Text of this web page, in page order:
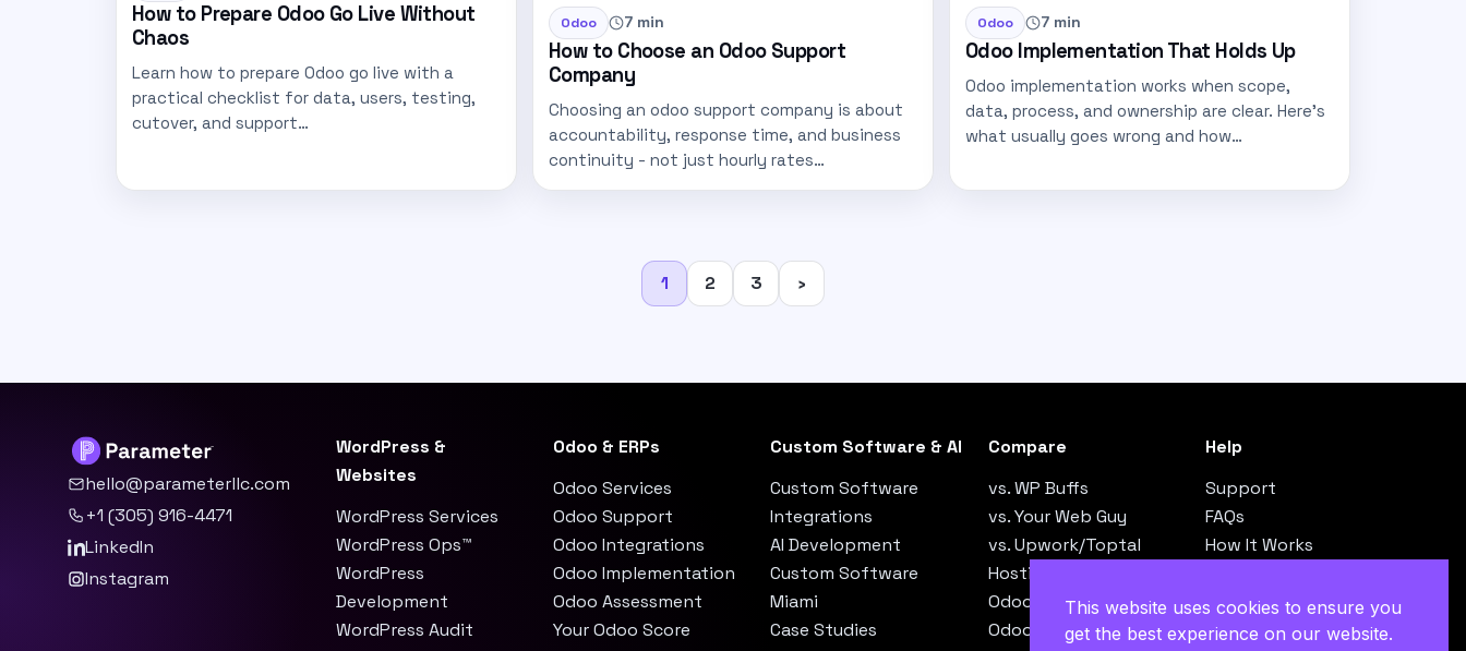
How to Prepare Odoo Go Live Without
Chaos
Learn how to prepare Odoo go live with a
practical checklist for data, users, testing,
cutover, and support…
Odoo 7 min
How to Choose an Odoo Support
Company
Choosing an odoo support company is about
accountability, response time, and business
continuity - not just hourly rates…
Odoo 7 min
Odoo Implementation That Holds Up
Odoo implementation works when scope,
data, process, and ownership are clear. Here's
what usually goes wrong and how…
Posts
pagination
1 2 3 ›
hello@parameterllc.com
+1 (305) 916-4471
LinkedIn
Instagram
WordPress &
Websites
WordPress Services
WordPress Ops™
WordPress
Development
WordPress Audit
Odoo & ERPs
Odoo Services
Odoo Support
Odoo Integrations
Odoo Implementation
Odoo Assessment
Your Odoo Score
Custom Software & AI
Custom Software
Integrations
AI Development
Custom Software
Miami
Case Studies
Compare
vs. WP Buffs
vs. Your Web Guy
vs. Upwork/Toptal
Hosting vs. Operations
Odoo vs. NetSuite
Odoo vs. QuickBooks
Help
Support
FAQs
How It Works
This website uses cookies to ensure you
get the best experience on our website.